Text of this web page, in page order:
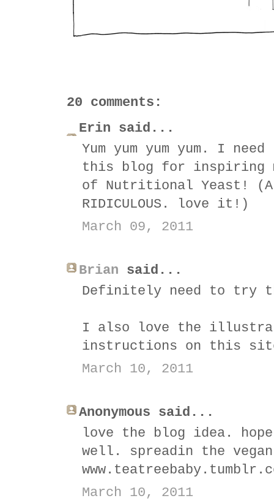
20 comments:
Erin said...
Yum yum yum yum. I
this blog for inspiring
of Nutritional Yeast!
RIDICULOUS. love it!)
March 09, 2011
Brian said...
Definitely need to try
I also love the
instructions on this
March 10, 2011
Anonymous said...
love the blog idea.
well. spreadin the
March 10, 2011